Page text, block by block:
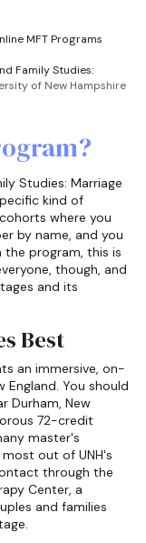
MFT Programs
Family Studies:
of New Hampshire
Studies: Marriage
kind of
where you
by name, and you
program, this is
though, and
and its
Best
an immersive, on-
England. You should
Durham, New
72-credit
master's
out of UNH's
through the
Center, a
and families